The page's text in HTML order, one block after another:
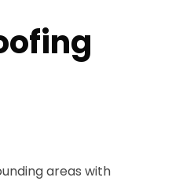
areas with